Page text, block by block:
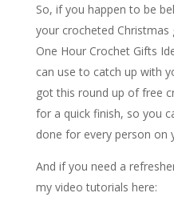
So, if you happen to be
your crocheted
One Hour Crochet Gifts
can use to catch up with
got this round up of free
for a quick finish, so you
done for every person on
And if you need a
my video tutorials here: